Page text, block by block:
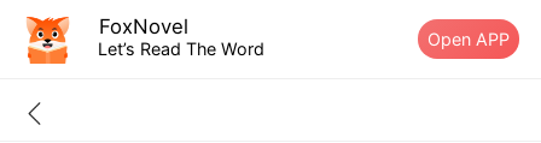
FoxNovel
Let’s Read The Word Open APP